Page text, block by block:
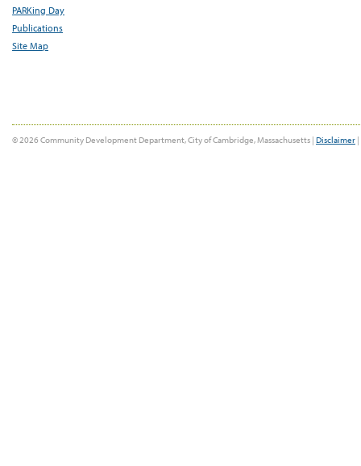
PARKing Day
Publications
Site Map
© 2026 Community Development Department, City of Cambridge, Massachusetts | Disclaimer |